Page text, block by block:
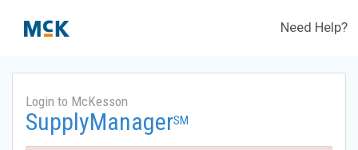
Need Help?
Login to McKesson
SupplyManagerSM